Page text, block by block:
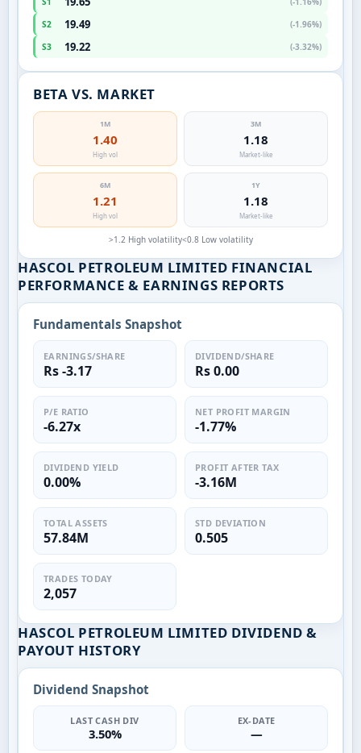
S2
19.49
(-1.96%)
S3
19.22 (-3.32%)
BETA VS. MARKET
1M
1.40
High vol
3M
1.18
Market-like
6M
1.21
High vol
1Y
1.18
Market-like
>1.2 High volatility<0.8 Low volatility
HASCOL PETROLEUM LIMITED FINANCIAL
PERFORMANCE & EARNINGS REPORTS
Fundamentals Snapshot
EARNINGS/SHARE
Rs -3.17
DIVIDEND/SHARE
Rs 0.00
P/E RATIO
-6.27x
NET PROFIT MARGIN
-1.77%
DIVIDEND YIELD
0.00%
PROFIT AFTER TAX
-3.16M
TOTAL ASSETS
57.84M
STD DEVIATION
0.505
TRADES TODAY
2,057
HASCOL PETROLEUM LIMITED DIVIDEND &
PAYOUT HISTORY
Dividend Snapshot
LAST CASH DIV
3.50%
EX-DATE
—